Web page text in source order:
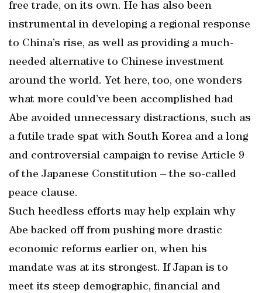
free trade, on its own. He has also been
instrumental in developing a regional response
to China’s rise, as well as providing a much-
needed alternative to Chinese investment
around the world. Yet here, too, one wonders
what more could’ve been accomplished had
Abe avoided unnecessary distractions, such as
a futile trade spat with South Korea and a long
and controversial campaign to revise Article 9
of the Japanese Constitution – the so-called
peace clause.
Such heedless efforts may help explain why
Abe backed off from pushing more drastic
economic reforms earlier on, when his
mandate was at its strongest. If Japan is to
meet its steep demographic, financial and